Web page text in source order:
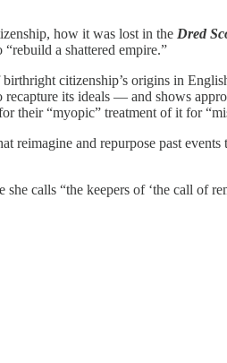
how it was lost in the Dred
a shattered empire.”
citizenship’s origins in
its ideals — and shows
their “myopic” treatment of it for
reimagine and repurpose past events
calls “the keepers of ‘the call of